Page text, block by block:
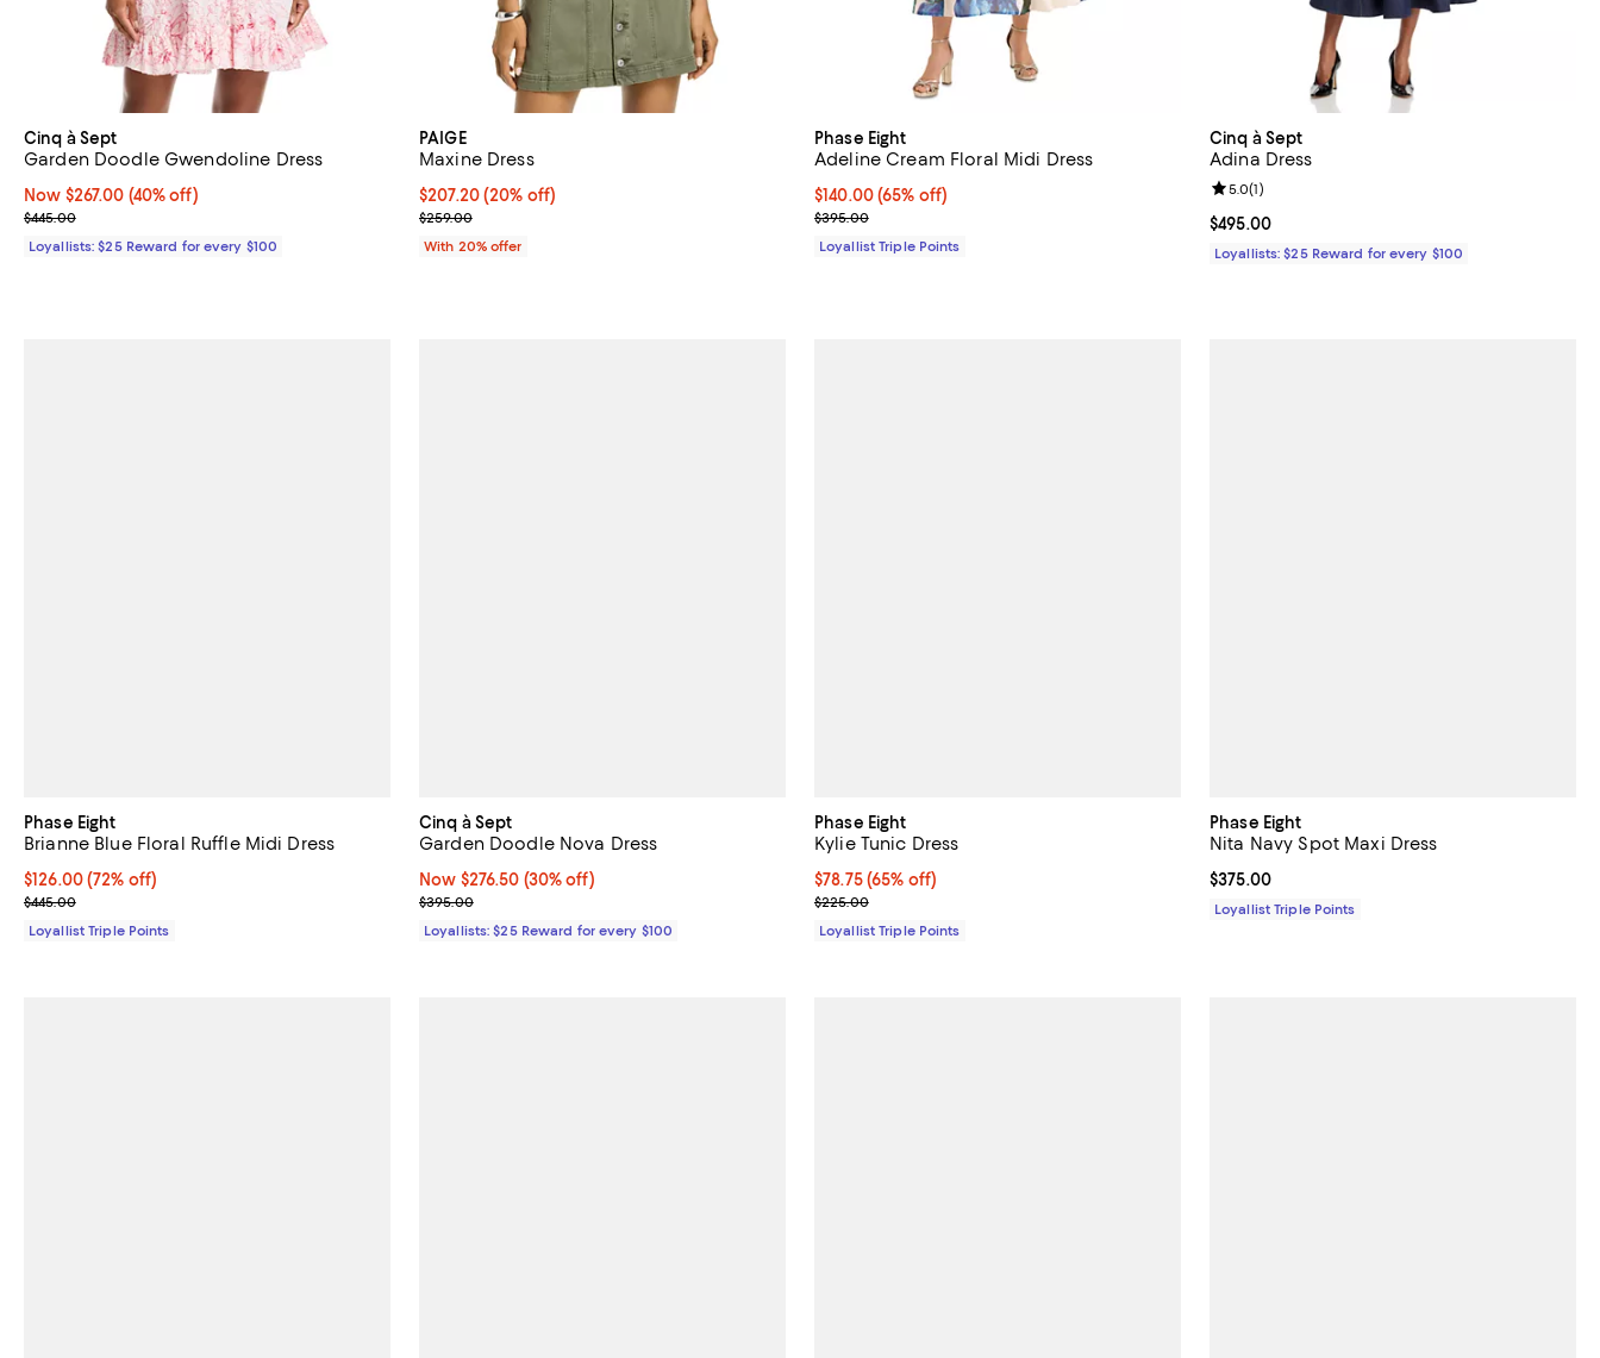
Cinq à Sept
Garden Doodle Gwendoline Dress
Now $267.00; 40% off;
Now $267.00 (40% off)
Previous price $445.00
$445.00
Loyallists: $25 Reward for every $100
PAIGE
Maxine Dress
Current price $207.20; 20% off; undefined;
$207.20(20% off)
; Previous price $259.00;
$259.00
With 20% offer
Phase Eight
Adeline Cream Floral Midi Dress
Current price $140.00; 65% off;
$140.00(65% off)
Previous price $395.00
$395.00
Loyallist Triple Points
Cinq à Sept
Adina Dress
Current price $495.00; ;
$495.00
Review rating: 5.0 out of 5; 1 reviews;
5.0(1)
Loyallists: $25 Reward for every $100
Phase Eight
Brianne Blue Floral Ruffle Midi Dress
Current price $126.00; 72% off;
$126.00(72% off)
Previous price $445.00
$445.00
Loyallist Triple Points
Cinq à Sept
Garden Doodle Nova Dress
Now $276.50; 30% off;
Now $276.50 (30% off)
Previous price $395.00
$395.00
Loyallists: $25 Reward for every $100
Phase Eight
Kylie Tunic Dress
Current price $78.75; 65% off;
$78.75 (65% off)
Previous price $225.00
$225.00
Loyallist Triple Points
Phase Eight
Nita Navy Spot Maxi Dress
Current price $375.00; ;
$375.00
Loyallist Triple Points